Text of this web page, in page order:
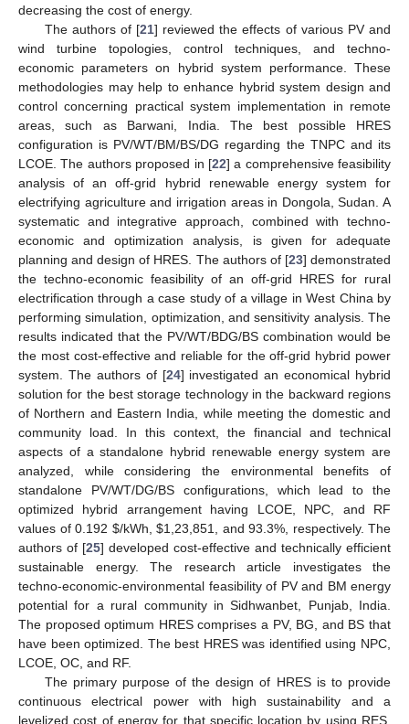
decreasing the cost of energy.
The authors of [21] reviewed the effects of various PV and
wind turbine topologies, control techniques, and techno-
economic parameters on hybrid system performance. These
methodologies may help to enhance hybrid system design and
control concerning practical system implementation in remote
areas, such as Barwani, India. The best possible HRES
configuration is PV/WT/BM/BS/DG regarding the TNPC and its
LCOE. The authors proposed in [22] a comprehensive feasibility
analysis of an off-grid hybrid renewable energy system for
electrifying agriculture and irrigation areas in Dongola, Sudan. A
systematic and integrative approach, combined with techno-
economic and optimization analysis, is given for adequate
planning and design of HRES. The authors of [23] demonstrated
the techno-economic feasibility of an off-grid HRES for rural
electrification through a case study of a village in West China by
performing simulation, optimization, and sensitivity analysis. The
results indicated that the PV/WT/BDG/BS combination would be
the most cost-effective and reliable for the off-grid hybrid power
system. The authors of [24] investigated an economical hybrid
solution for the best storage technology in the backward regions
of Northern and Eastern India, while meeting the domestic and
community load. In this context, the financial and technical
aspects of a standalone hybrid renewable energy system are
analyzed, while considering the environmental benefits of
standalone PV/WT/DG/BS configurations, which lead to the
optimized hybrid arrangement having LCOE, NPC, and RF
values of 0.192 $/kWh, $1,23,851, and 93.3%, respectively. The
authors of [25] developed cost-effective and technically efficient
sustainable energy. The research article investigates the
techno-economic-environmental feasibility of PV and BM energy
potential for a rural community in Sidhwanbet, Punjab, India.
The proposed optimum HRES comprises a PV, BG, and BS that
have been optimized. The best HRES was identified using NPC,
LCOE, OC, and RF.
The primary purpose of the design of HRES is to provide
continuous electrical power with high sustainability and a
levelized cost of energy for that specific location by using RES.